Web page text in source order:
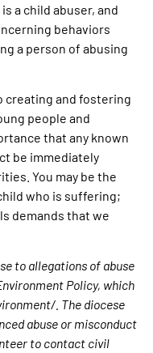
a child abuser, and
behaviors
a person of abusing
creating and fostering
people and
that any known
be immediately
You may be the
who is suffering;
demands that we
to allegations of abuse
Policy, which
. The diocese
abuse or misconduct
to contact civil